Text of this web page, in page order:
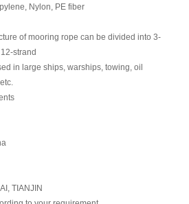
Nylon, PE fiber
of mooring rope can be divided into 3-
strand
in large ships, warships, towing, oil
TIANJIN